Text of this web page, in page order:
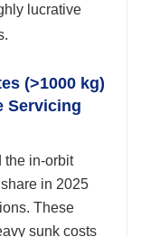
lucrative
(>1000 kg)
Servicing
the in-orbit
in 2025
These
sunk costs